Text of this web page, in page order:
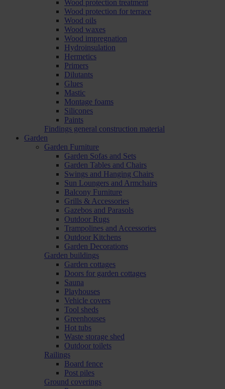
Wood protection treatment
Wood protection for terrace
Wood oils
Wood waxes
Wood impregnation
Hydroinsulation
Hermetics
Primers
Dilutants
Glues
Mastic
Montage foams
Silicones
Paints
Findings general construction material
Garden
Garden Furniture
Garden Sofas and Sets
Garden Tables and Chairs
Swings and Hanging Chairs
Sun Loungers and Armchairs
Balcony Furniture
Grills & Accessories
Gazebos and Parasols
Outdoor Rugs
Trampolines and Accessories
Outdoor Kitchens
Garden Decorations
Garden buildings
Garden cottages
Doors for garden cottages
Sauna
Playhouses
Vehicle covers
Tool sheds
Greenhouses
Hot tubs
Waste storage shed
Outdoor toilets
Railings
Board fence
Post piles
Ground coverings